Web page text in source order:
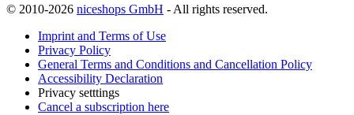
© 2010-2026 niceshops GmbH - All rights reserved.
Imprint and Terms of Use
Privacy Policy
General Terms and Conditions and Cancellation Policy
Accessibility Declaration
Privacy setttings
Cancel a subscription here